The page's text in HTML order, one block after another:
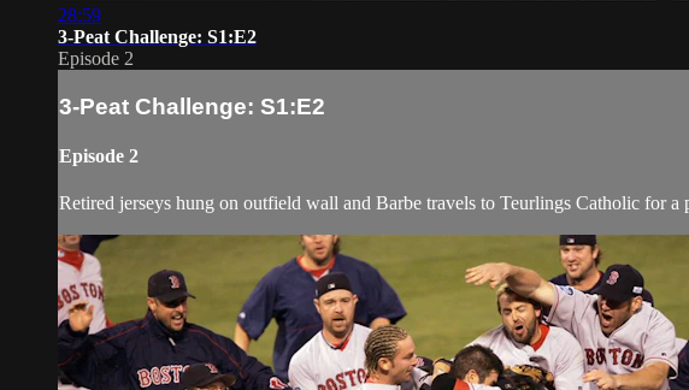
28:59
3-Peat Challenge: S1:E2
Episode 2
3-Peat Challenge: S1:E2
Episode 2
Retired jerseys hung on outfield wall and Barbe travels to Teurlings Catholic for a